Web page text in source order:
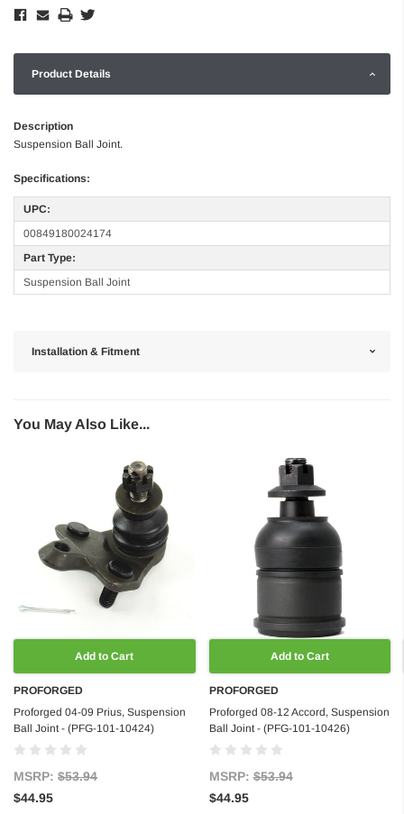
Product Details
Description
Suspension Ball Joint.
Specifications:
UPC:
00849180024174
Part Type:
Suspension Ball Joint
Installation & Fitment
You May Also Like...
Add to Cart
PROFORGED
Proforged 04-09 Prius, Suspension
Ball Joint - (PFG-101-10424)
MSRP: $53.94
$44.95
Add to Cart
PROFORGED
Proforged 08-12 Accord, Suspension
Ball Joint - (PFG-101-10426)
MSRP:$53.94
$44.95